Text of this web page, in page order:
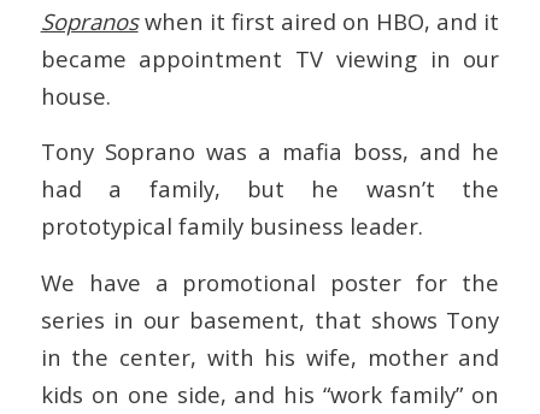
Sopranoswhen it first aired on HBO, and it
became appointment TV viewing in our
house.
Tony Soprano was a mafia boss, and he
had a family, but he wasn’t the
prototypical family business leader.
We have a promotional poster for the
series in our basement, that shows Tony
in the center, with his wife, mother and
kids on one side, and his “work family” on